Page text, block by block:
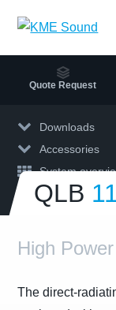
content
Quote Request
QLB
Downloads
Accessories
System
High
The direct-